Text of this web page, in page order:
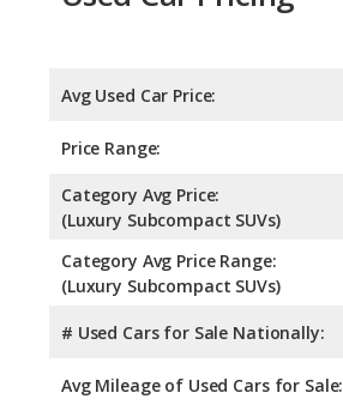
Avg Used Car Price:
Price Range:
Category Avg Price:
(Luxury Subcompact SUVs)
Category Avg Price Range:
(Luxury Subcompact SUVs)
# Used Cars for Sale Nationally:
Avg Mileage of Used Cars for Sale: